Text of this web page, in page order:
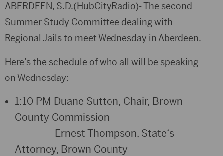
ABERDEEN, S.D.(HubCityRadio)- The second
Summer Study Committee dealing with
Regional Jails to meet Wednesday in Aberdeen.
Here’s the schedule of who all will be speaking
on Wednesday:
1:10 PM Duane Sutton, Chair, Brown
County Commission
Ernest Thompson, State‘s
Attorney, Brown County